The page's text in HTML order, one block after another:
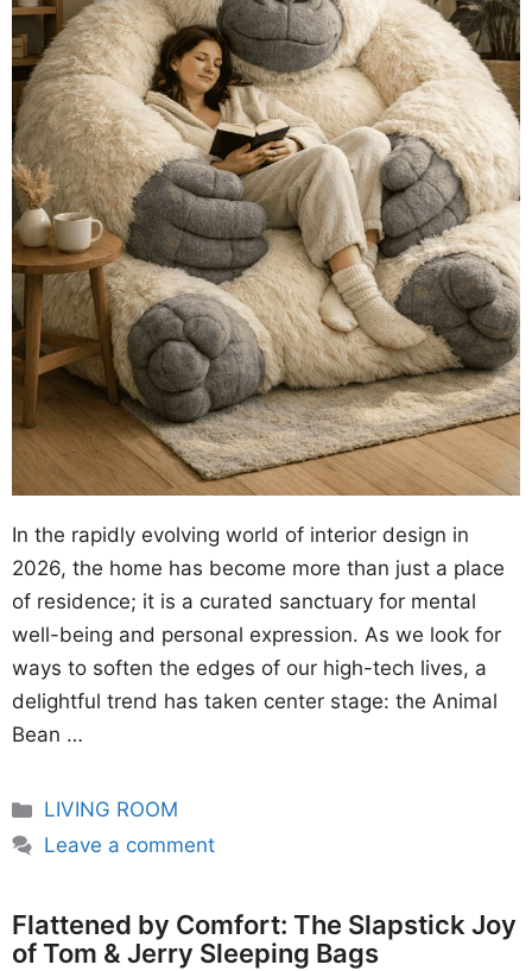
In the rapidly evolving world of interior design in
2026, the home has become more than just a place
of residence; it is a curated sanctuary for mental
well-being and personal expression. As we look for
ways to soften the edges of our high-tech lives, a
delightful trend has taken center stage: the Animal
Bean …
Categories
LIVING ROOM
Leave a comment
Flattened by Comfort: The Slapstick Joy
of Tom & Jerry Sleeping Bags